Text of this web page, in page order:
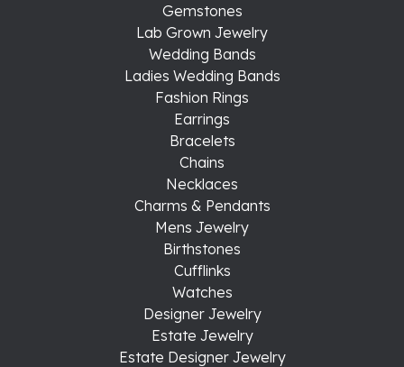
Gemstones
Lab Grown Jewelry
Wedding Bands
Ladies Wedding Bands
Fashion Rings
Earrings
Bracelets
Chains
Necklaces
Charms & Pendants
Mens Jewelry
Birthstones
Cufflinks
Watches
Designer Jewelry
Estate Jewelry
Estate Designer Jewelry